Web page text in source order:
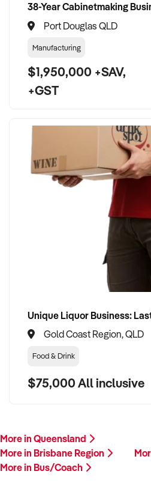
Port Douglas QLD
Manufacturing
$1,950,000 +SAV,
+GST
Gold Coast Region, QLD
Food & Drink
$75,000 All inclusive
More in Queensland
More in Brisbane Region
More in Bus/Coach